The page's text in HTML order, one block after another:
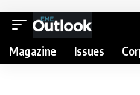
Magazine Issues